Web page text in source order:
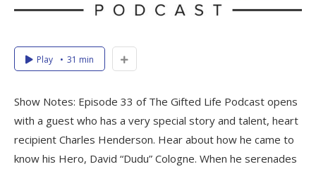
Play 31 min
Show Notes: Episode 33 of The Gifted Life Podcast opens
with a guest who has a very special story and talent, heart
recipient Charles Henderson. Hear about how he came to
know his Hero, David “Dudu” Cologne. When he serenades